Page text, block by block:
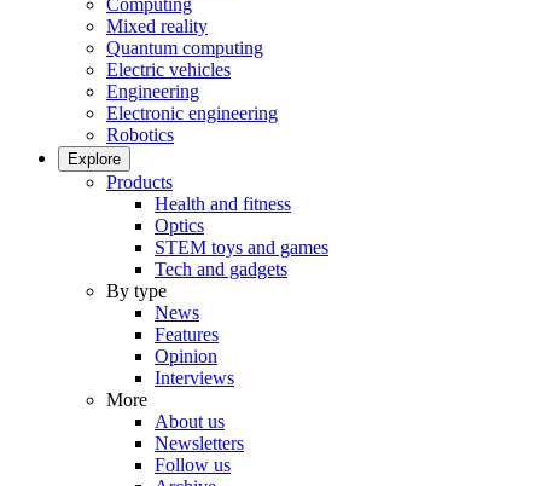
Computing
Mixed reality
Quantum computing
Electric vehicles
Engineering
Electronic engineering
Robotics
Explore
Products
Health and fitness
Optics
STEM toys and games
Tech and gadgets
By type
News
Features
Opinion
Interviews
More
About us
Newsletters
Follow us